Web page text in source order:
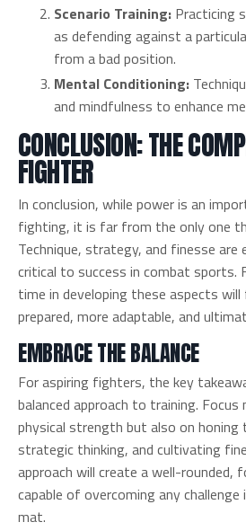
Scenario Training: Practicing
as defending against a
from a bad position.
Mental Conditioning:
and mindfulness to enhance
CONCLUSION: THE
FIGHTER
In conclusion, while power is an
fighting, it is far from the only one
Technique, strategy, and finesse are
critical to success in combat sports.
time in developing these aspects
prepared, more adaptable, and
EMBRACE THE BALANCE
For aspiring fighters, the key
balanced approach to training.
physical strength but also on honing
strategic thinking, and cultivating
approach will create a well-rounded,
capable of overcoming any
mat.